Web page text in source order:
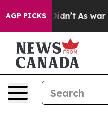
AGP PICKS
it Didn’t As war With